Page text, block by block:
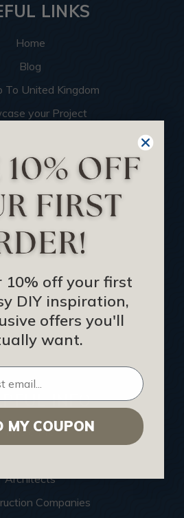
LINKS
Home
Blog
To United Kingdom
your Project
an Affiliate
Your Order
and Refunds
Program
Gift Certificate
That Perform
About Us
Contact Us
Sitemap
INFO
Find a Pro
Architects
Companies
10% off your first
DIY inspiration,
offers you'll
want.
MY COUPON